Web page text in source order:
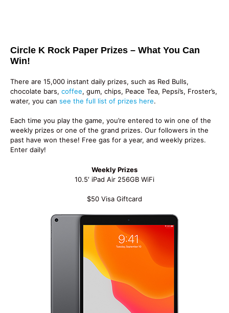
Circle K Rock Paper Prizes – What You Can
Win!
There are 15,000 instant daily prizes, such as Red Bulls,
chocolate bars, coffee, gum, chips, Peace Tea, Pepsi’s, Froster’s,
water, you can see the full list of prizes here.
Each time you play the game, you’re entered to win one of the
weekly prizes or one of the grand prizes. Our followers in the
past have won these! Free gas for a year, and weekly prizes.
Enter daily!
Weekly Prizes
10.5′ iPad Air 256GB WiFi
$50 Visa Giftcard